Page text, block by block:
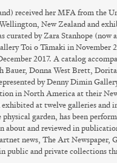
received her MFA from the
New Zealand and
curated by Zara Stanhope
Toi o Tāmaki in November
2017. A catalog
Donna West Brett,
by Denny Dimin
in North America at their
exhibited at twelve galleries
garden, has been
about and reviewed in
news, The Art Newspaper,
public and private collections